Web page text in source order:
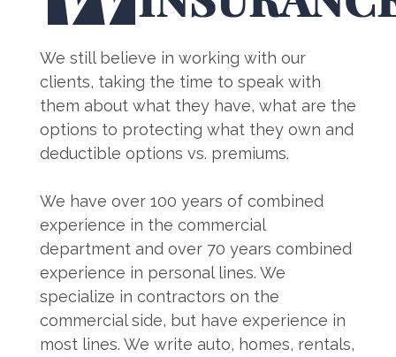
We still believe in working with our
clients, taking the time to speak with
them about what they have, what are the
options to protecting what they own and
deductible options vs. premiums.
We have over 100 years of combined
experience in the commercial
department and over 70 years combined
experience in personal lines. We
specialize in contractors on the
commercial side, but have experience in
most lines. We write auto, homes, rentals,